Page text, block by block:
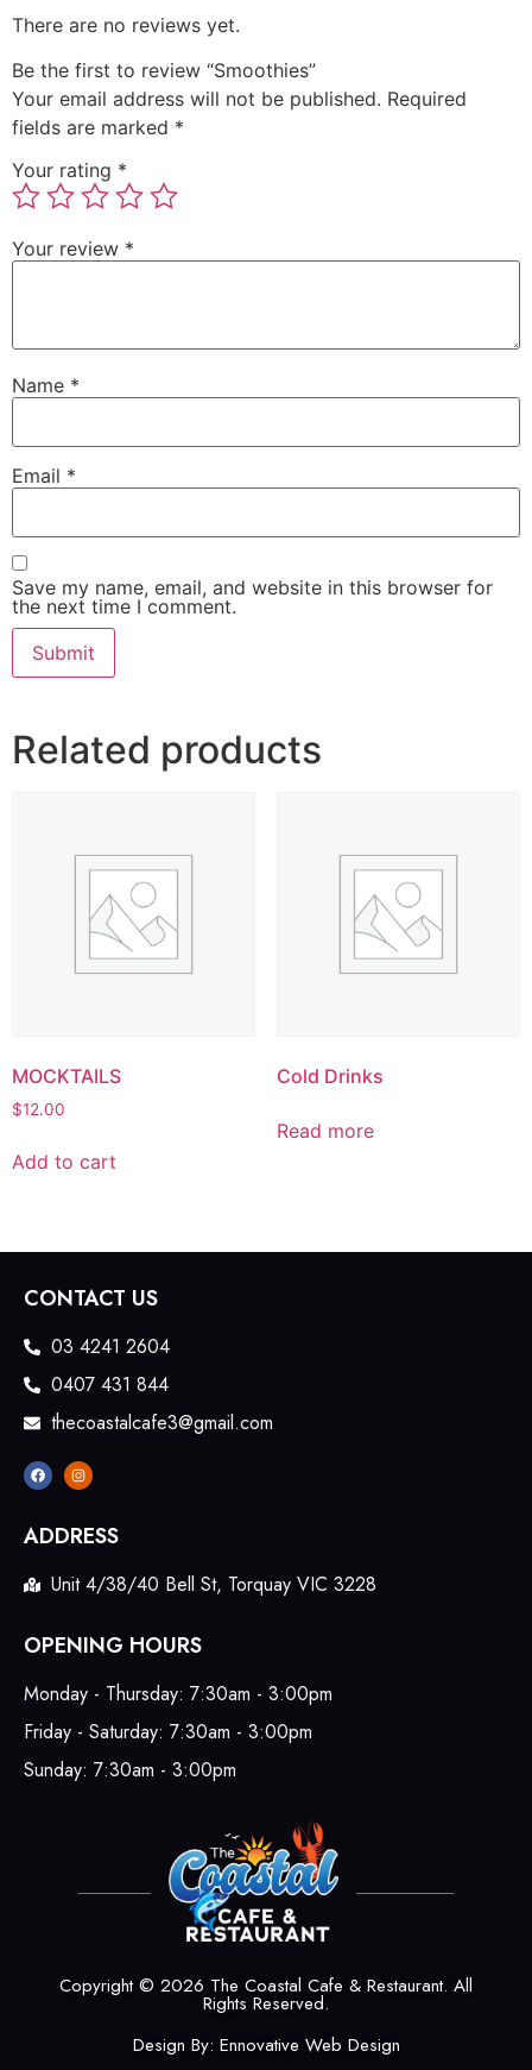
There are no reviews yet.
Be the first to review “Smoothies”
Your email address will not be published. Required
fields are marked *
Your rating *
Your review *
Name *
Email *
Save my name, email, and website in this browser for
the next time I comment.
Related products
MOCKTAILS
$12.00
Add to cart
Cold Drinks
Read more
CONTACT US
03 4241 2604
0407 431 844
thecoastalcafe3@gmail.com
ADDRESS
Unit 4/38/40 Bell St, Torquay VIC 3228
OPENING HOURS
Monday - Thursday: 7:30am - 3:00pm
Friday - Saturday: 7:30am - 3:00pm
Sunday: 7:30am - 3:00pm
Copyright © 2026 The Coastal Cafe & Restaurant. All
Rights Reserved.
Design By: Ennovative Web Design